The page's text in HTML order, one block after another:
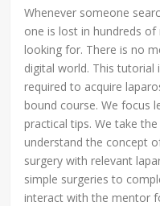
Whenever someone
one is lost in hundreds
looking for. There is no
digital world. This tutorial
required to acquire
bound course. We focus
practical tips. We take
understand the concept
surgery with relevant
simple surgeries to
interact with the mentor